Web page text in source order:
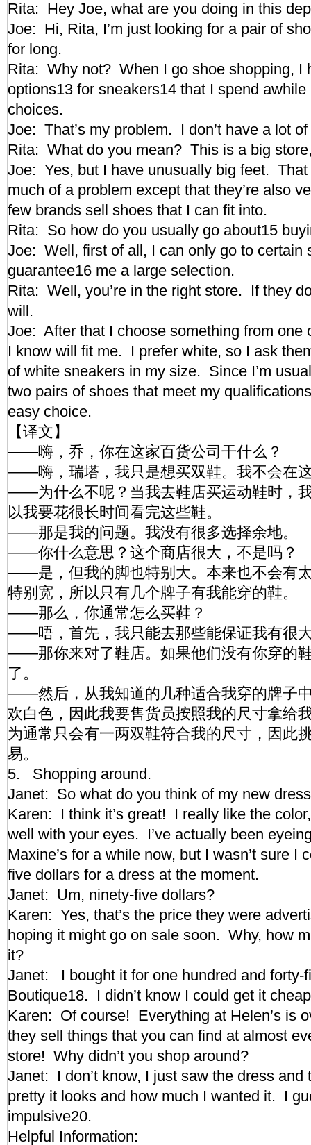
Rita: Hey Joe, what are you doing in this
Joe: Hi, Rita, I’m just looking for a pair of
for long.
Rita: Why not? When I go shoe shopping, I
options13 for sneakers14 that I spend
choices.
Joe: That’s my problem. I don’t have a lot
Rita: What do you mean? This is a big
Joe: Yes, but I have unusually big feet. That
much of a problem except that they’re also
few brands sell shoes that I can fit into.
Rita: So how do you usually go about15
Joe: Well, first of all, I can only go to certain
guarantee16 me a large selection.
Rita: Well, you’re in the right store. If they
will.
Joe: After that I choose something from one
I know will fit me. I prefer white, so I ask
of white sneakers in my size. Since I’m
two pairs of shoes that meet my
easy choice.
【译文】
——嗨，乔，你在这家百货公司干什么？
——嗨，瑞塔，我只是想买双鞋。我不会在
——为什么不呢？当我去鞋店买运动鞋时，
以我要花很长时间看完这些鞋。
——那是我的问题。我没有很多选择余地。
——你什么意思？这个商店很大，不是吗？
——是，但我的脚也特别大。本来也不会有
特别宽，所以只有几个牌子有我能穿的鞋。
——那么，你通常怎么买鞋？
——唔，首先，我只能去那些能保证我有很
——那你来对了鞋店。如果他们没有你穿的
了。
——然后，从我知道的几种适合我穿的牌子
欢白色，因此我要售货员按照我的尺寸拿给
为通常只会有一两双鞋符合我的尺寸，因此
易。
5. Shopping around.
Janet: So what do you think of my new
Karen: I think it’s great! I really like the
well with your eyes. I’ve actually been
Maxine’s for a while now, but I wasn’t sure I
five dollars for a dress at the moment.
Janet: Um, ninety-five dollars?
Karen: Yes, that’s the price they were
hoping it might go on sale soon. Why, how
it?
Janet: I bought it for one hundred and forty-
Boutique18. I didn’t know I could get it
Karen: Of course! Everything at Helen’s is
they sell things that you can find at almost
store! Why didn’t you shop around?
Janet: I don’t know, I just saw the dress and
pretty it looks and how much I wanted it. I
impulsive20.
Helpful Information: